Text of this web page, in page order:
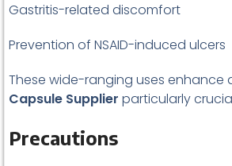
Gastritis-related discomfort
Prevention of NSAID-induced ulcers
These wide-ranging uses
Capsule Supplier particularly
Precautions